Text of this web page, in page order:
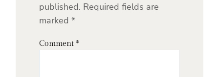
published. Required fields are
marked *
Comment *